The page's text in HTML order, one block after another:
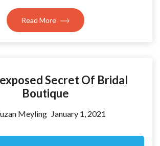
Read More
Secret Of Bridal
Boutique
Meyling January 1, 2021